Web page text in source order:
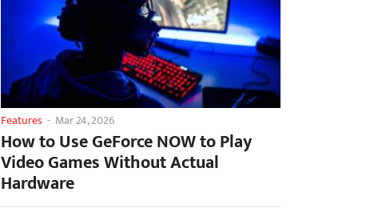
Features - Mar 24, 2026
How to Use GeForce NOW to Play
Video Games Without Actual
Hardware